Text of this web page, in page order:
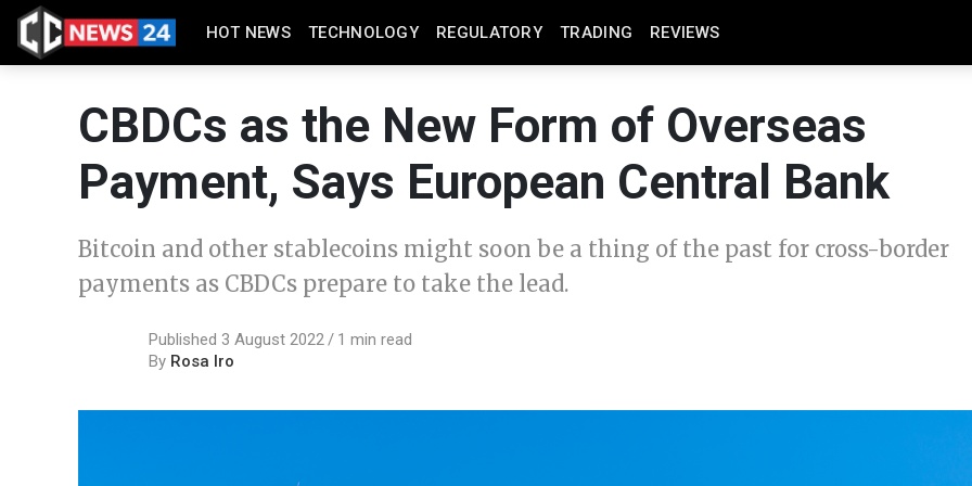
HOT NEWS TECHNOLOGY REGULATORY TRADING REVIEWS
CBDCs as the New Form of Overseas
Payment, Says European Central Bank
Bitcoin and other stablecoins might soon be a thing of the past for cross-border
payments as CBDCs prepare to take the lead.
Published 3 August 2022
1 min read
By Rosa Iro